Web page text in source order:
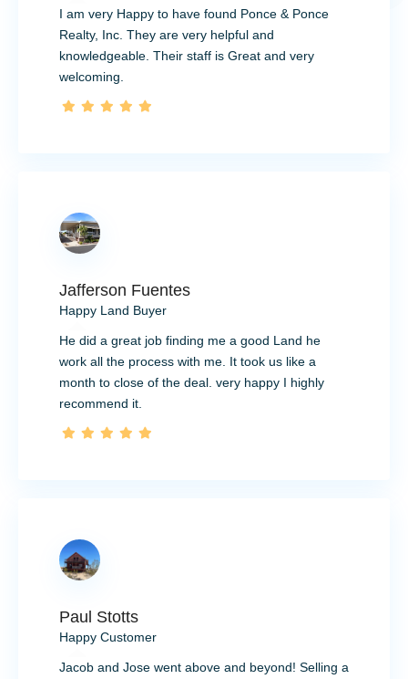
I am very Happy to have found Ponce & Ponce
Realty, Inc. They are very helpful and
knowledgeable. Their staff is Great and very
welcoming.
Jafferson Fuentes
Happy Land Buyer
He did a great job finding me a good Land he
work all the process with me. It took us like a
month to close of the deal. very happy I highly
recommend it.
Paul Stotts
Happy Customer
Jacob and Jose went above and beyond! Selling a